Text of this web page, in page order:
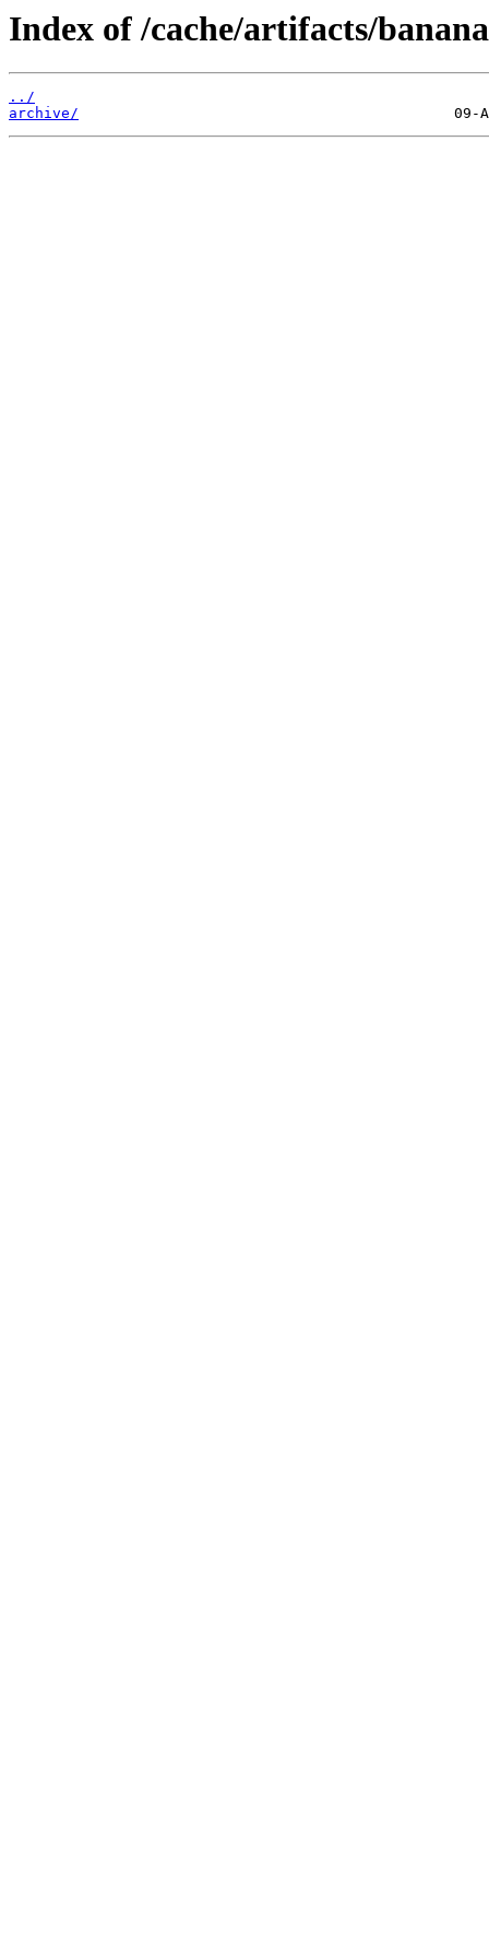
Index of /cache/artifacts/
../
archive/